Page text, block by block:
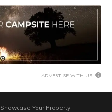
ADVERTISE WITH US
Showcase Your Property